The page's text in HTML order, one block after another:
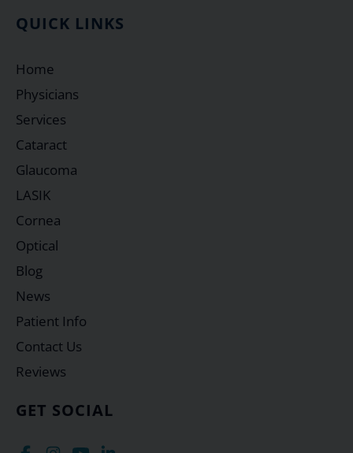
GET SOCIAL
QUICK LINKS
Home
Physicians
Services
Cataract
Glaucoma
LASIK
Cornea
Optical
Blog
News
Patient Info
Contact Us
Reviews